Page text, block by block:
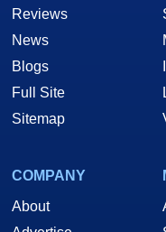
Reviews
News
Blogs
Full Site
Sitemap
COMPANY
About